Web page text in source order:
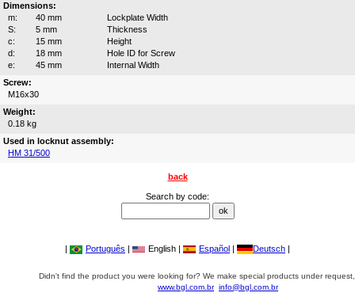
Dimensions:
m:
40 mm
Lockplate Width
S:
5 mm
Thickness
c:
15 mm
Height
d:
18 mm
Hole ID for Screw
e:
45 mm
Internal Width
Screw:
M16x30
Weight:
0.18 kg
Used in locknut assembly:
HM 31/500
back
Search by code:
| Português | English | Español | Deutsch |
Didn't find the product you were looking for? We make special products under
www.bgl.com.br info@bgl.com.br